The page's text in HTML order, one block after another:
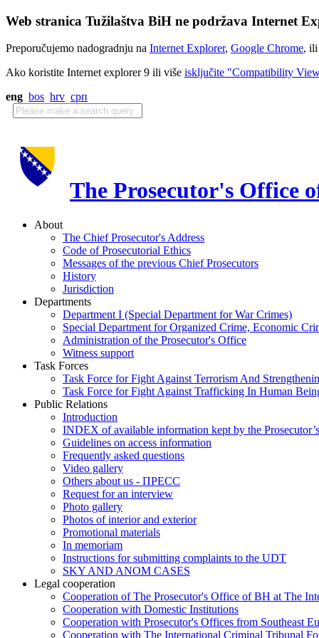
Web stranica Tužilaštva BiH ne podržava Internet
Preporučujemo nadogradnju na Internet Explorer, Google Chrome,
Ako koristite Internet explorer 9 ili više isključite "Compatibility
eng bos hrv срп
The Prosecutor's Office
About
The Chief Prosecutor's Address
Code of Prosecutorial Ethics
Messages of the previous Chief Prosecutors
History
Jurisdiction
Departments
Department I (Special Department for War Crimes)
Special Department for Organized Crime, Economic
Administration of the Prosecutor's Office
Witness support
Task Forces
Task Force for Fight Against Terrorism And
Task Force for Fight Against Trafficking In Human
Public Relations
Introduction
INDEX of available information kept by the
Guidelines on access information
Frequently asked questions
Video gallery
Others about us - ПРЕСС
Request for an interview
Photo gallery
Photos of interior and exterior
Promotional materials
In memoriam
Instructions for submitting complaints to the UDT
SKY AND ANOM CASES
Legal cooperation
Cooperation of The Prosecutor's Office of BH at The
Cooperation with Domestic Institutions
Cooperation with Prosecutor's Offices from Southeast
Cooperation with The International Criminal Tribunal